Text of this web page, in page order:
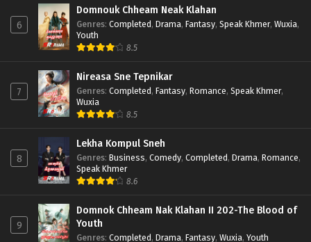
6
Domnouk Chheam Neak Klahan
Genres: Completed, Drama, Fantasy, Speak Khmer, Wuxia,
Youth
8.5
7
Nireasa Sne Tepnikar
Genres: Completed, Fantasy, Romance, Speak Khmer,
Wuxia
8.5
8
Lekha Kompul Sneh
Genres: Business, Comedy, Completed, Drama, Romance,
Speak Khmer
8.6
9
Domnok Chheam Nak Klahan II 202-The Blood of
Youth
Genres: Completed, Drama, Fantasy, Wuxia, Youth